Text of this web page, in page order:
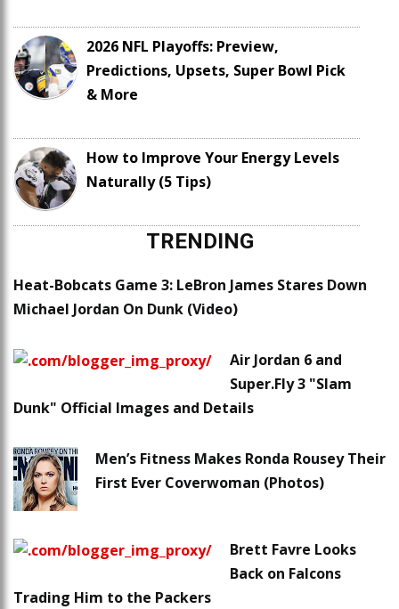
2026 NFL Playoffs: Preview,
Predictions, Upsets, Super Bowl Pick
& More
How to Improve Your Energy Levels
Naturally (5 Tips)
TRENDING
Heat-Bobcats Game 3: LeBron James Stares Down
Michael Jordan On Dunk (Video)
Air Jordan 6 and
Super.Fly 3 "Slam
Dunk" Official Images and Details
Men’s Fitness Makes Ronda Rousey Their
First Ever Coverwoman (Photos)
Brett Favre Looks
Back on Falcons
Trading Him to the Packers